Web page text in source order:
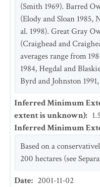
(Smith 1969). Barred
(Elody and Sloan 1985,
al. 1998). Great Gray
(Craighead and
averages range from
1984, Hegdal and
Byrd and Johnston
Inferred Minimum
extent is unknown): 1.5
Inferred Minimum
Based on a
200 hectares (see
Date: 2001-11-02